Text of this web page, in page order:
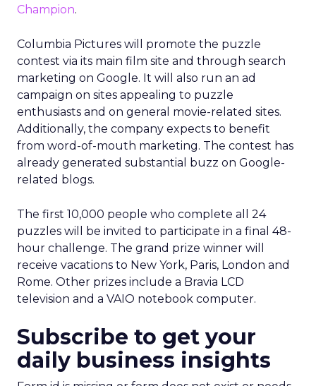
Champion.
Columbia Pictures will promote the puzzle
contest via its main film site and through search
marketing on Google. It will also run an ad
campaign on sites appealing to puzzle
enthusiasts and on general movie-related sites.
Additionally, the company expects to benefit
from word-of-mouth marketing. The contest has
already generated substantial buzz on Google-
related blogs.
The first 10,000 people who complete all 24
puzzles will be invited to participate in a final 48-
hour challenge. The grand prize winner will
receive vacations to New York, Paris, London and
Rome. Other prizes include a Bravia LCD
television and a VAIO notebook computer.
Subscribe to get your
daily business insights